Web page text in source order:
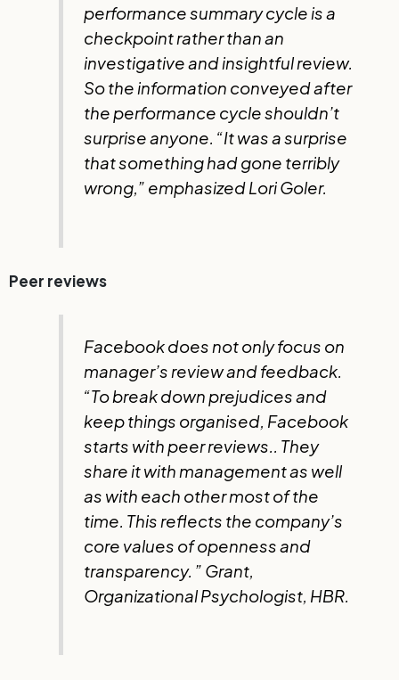
performance summary cycle is a
checkpoint rather than an
investigative and insightful review.
So the information conveyed after
the performance cycle shouldn’t
surprise anyone. “It was a surprise
that something had gone terribly
wrong,” emphasized Lori Goler.
Peer reviews
Facebook does not only focus on
manager’s review and feedback.
“To break down prejudices and
keep things organised, Facebook
starts with peer reviews.. They
share it with management as well
as with each other most of the
time. This reflects the company’s
core values ​​of openness and
transparency. ” Grant,
Organizational Psychologist, HBR.